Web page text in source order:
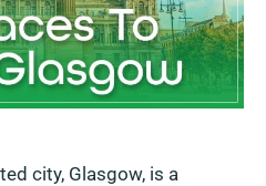
city, Glasgow, is a